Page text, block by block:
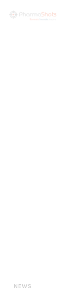
NEWS